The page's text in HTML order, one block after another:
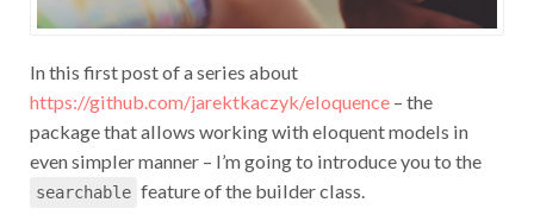
In this first post of a series about
https://github.com/jarektkaczyk/eloquence– the
package that allows working with eloquent models in
even simpler manner – I’m going to introduce you to the
searchable feature of the builder class.